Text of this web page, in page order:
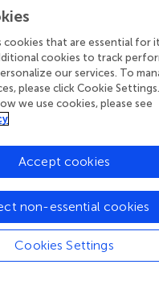
to Epilepsy, a
Neurology
contributed equally to
in this article are solely
necessarily represent
or those of the
Any product that
or claim that may be
guaranteed or endorsed
cookies that are essential for
cookies to track
our services. To
please click Cookie
we use cookies, please see
Cookies Settings
non-essential cookies
Accept cookies